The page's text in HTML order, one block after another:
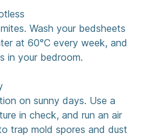
Wash your bedsheets
at 60°C every week, and
in your bedroom.
on sunny days. Use a
in check, and run an air
trap mold spores and dust